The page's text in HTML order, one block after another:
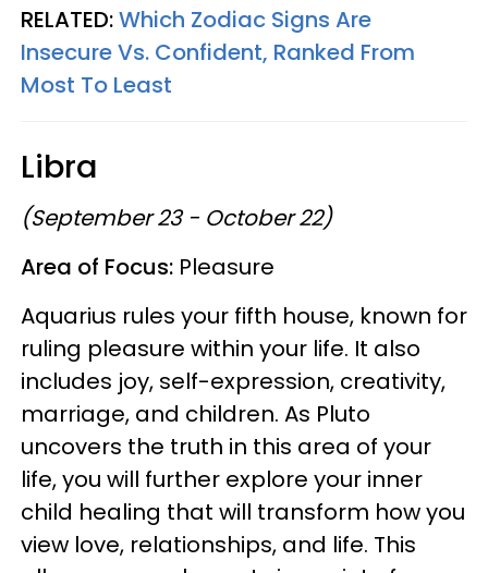
RELATED:Which Zodiac Signs Are
Insecure Vs. Confident, Ranked From
Most To Least
Libra
(September 23 - October 22)
Area of Focus: Pleasure
Aquarius rules your fifth house, known for
ruling pleasure within your life. It also
includes joy, self-expression, creativity,
marriage, and children. As Pluto
uncovers the truth in this area of your
life, you will further explore your inner
child healing that will transform how you
view love, relationships, and life. This